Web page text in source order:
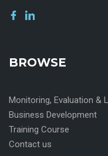
BROWSE
Monitoring, Evaluation &
Business Development
Training Course
Contact us